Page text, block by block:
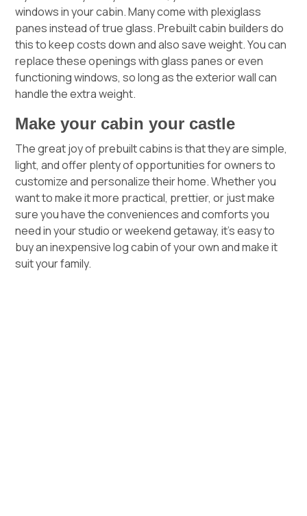
windows in your cabin. Many come with plexiglass
panes instead of true glass. Prebuilt cabin builders do
this to keep costs down and also save weight. You can
replace these openings with glass panes or even
functioning windows, so long as the exterior wall can
handle the extra weight.
Make your cabin your castle
The great joy of prebuilt cabins is that they are simple,
light, and offer plenty of opportunities for owners to
customize and personalize their home. Whether you
want to make it more practical, prettier, or just make
sure you have the conveniences and comforts you
need in your studio or weekend getaway, it’s easy to
buy an inexpensive log cabin of your own and make it
suit your family.